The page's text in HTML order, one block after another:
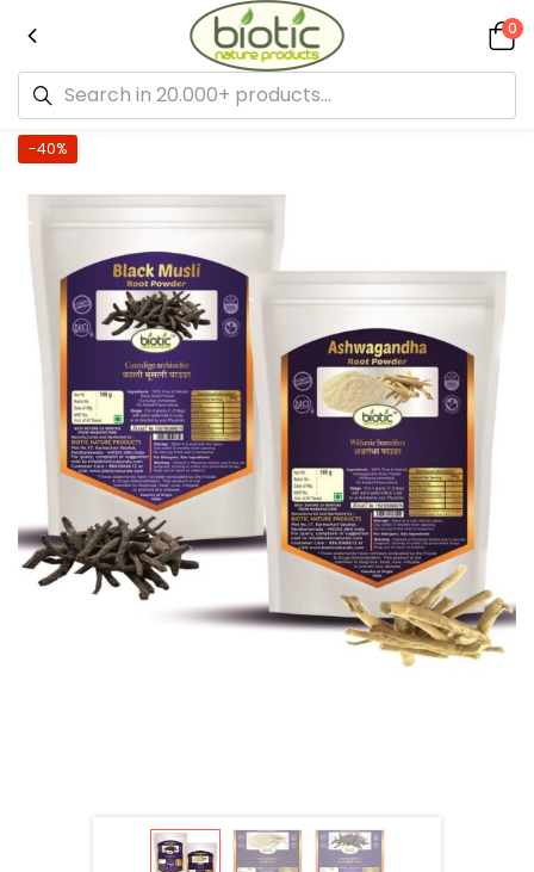
0
-40%